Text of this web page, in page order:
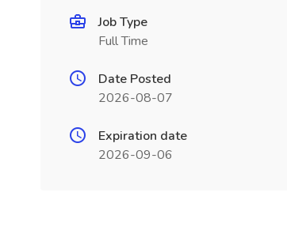
Job Type
Full Time
Date Posted
2026-08-07
Expiration date
2026-09-06